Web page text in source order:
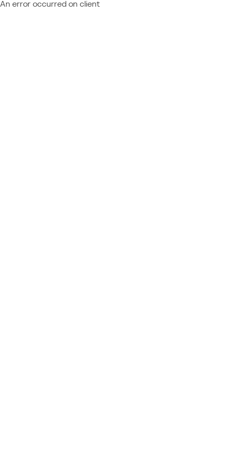
An error occurred on client